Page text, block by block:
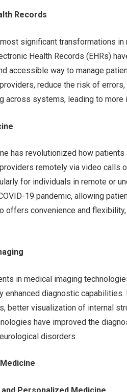
Records
significant transformations
Health Records (EHRs)
accessible way to manage
reduce the risk of
across systems, leading to
has revolutionized how
remotely via video calls
for individuals in remote or
19 pandemic, allowing
offers convenience and
in medical imaging
enhanced diagnostic
better visualization of internal
have improved the
disorders.